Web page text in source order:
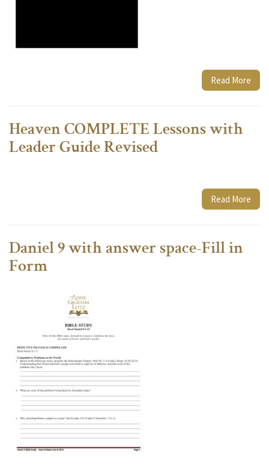
Read More
Heaven COMPLETE Lessons with
Leader Guide Revised
Read More
Daniel 9 with answer space-Fill in
Form